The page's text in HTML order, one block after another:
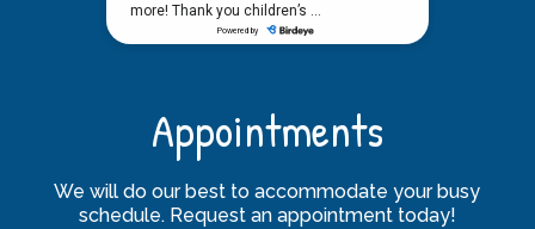
Appointments
We will do our best to accommodate your busy
schedule. Request an appointment today!